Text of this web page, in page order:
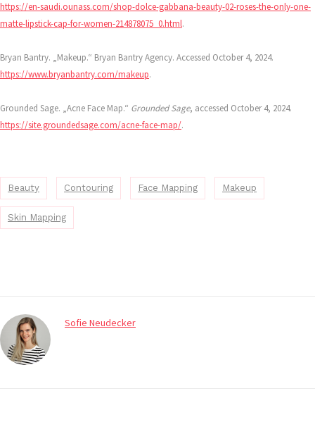
https://en-saudi.ounass.com/shop-dolce-gabbana-beauty-02-roses-the-only-one-
matte-lipstick-cap-for-women-214878075_0.html.
Bryan Bantry. „Makeup.“ Bryan Bantry Agency. Accessed October 4, 2024.
https://www.bryanbantry.com/makeup.
Grounded Sage. „Acne Face Map.“ Grounded Sage, accessed October 4, 2024.
https://site.groundedsage.com/acne-face-map/.
Beauty Contouring Face Mapping Makeup
Skin Mapping
Sofie Neudecker